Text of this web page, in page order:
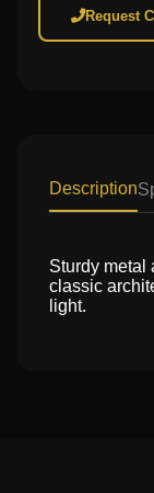
Request
Description
Sturdy metal
classic
light.